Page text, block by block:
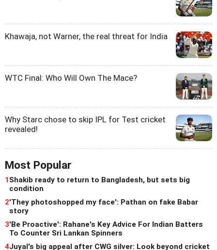
Khawaja, not Warner, the real threat for India
WTC Final: Who Will Own The Mace?
Why Starc chose to skip IPL for Test cricket
revealed!
Most Popular
1Shakib ready to return to Bangladesh, but sets big
condition
2'They photoshopped my face': Pathan on fake Babar
story
3'Be Proactive': Rahane's Key Advice For Indian Batters
To Counter Sri Lankan Spinners
4Juyal's big appeal after CWG silver: Look beyond cricket